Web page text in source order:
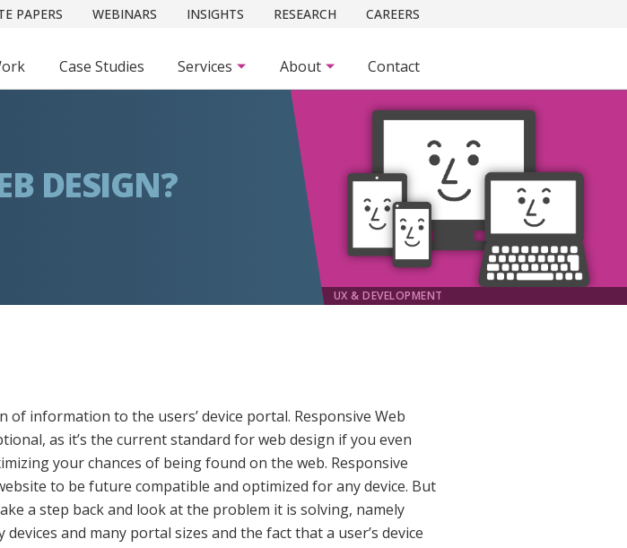
PAPERS WEBINARS INSIGHTS RESEARCH CAREERS
Case Studies Services About Contact
DESIGN?
UX & DEVELOPMENT
information to the users’ device portal. Responsive Web
as it’s the current standard for web design if you even
your chances of being found on the web. Responsive
to be future compatible and optimized for any device. But
a step back and look at the problem it is solving, namely
and many portal sizes and the fact that a user’s device